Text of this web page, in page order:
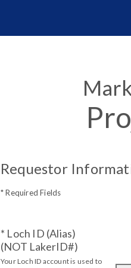
Requestor
* Required Fields
* Loch ID (Alias)
(NOT LakerID#)
Your Loch ID account is used to